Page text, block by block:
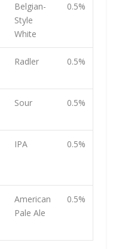
Belgian-
Style
White
0.5%
Radler 0.5%
Sour 0.5%
IPA 0.5%
American
Pale Ale
0.5%